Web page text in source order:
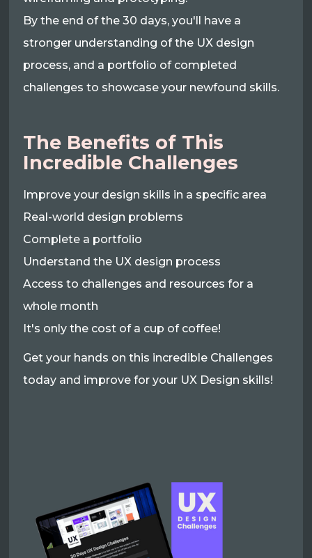
By the end of the 30 days, you'll have a
stronger understanding of the UX design
process, and a portfolio of completed
challenges to showcase your newfound skills.
The Benefits of This
Incredible Challenges
Improve your design skills in a specific area
Real-world design problems
Complete a portfolio
Understand the UX design process
Access to challenges and resources for a
whole month
It's only the cost of a cup of coffee!
Get your hands on this incredible Challenges
today and improve for your UX Design skills!